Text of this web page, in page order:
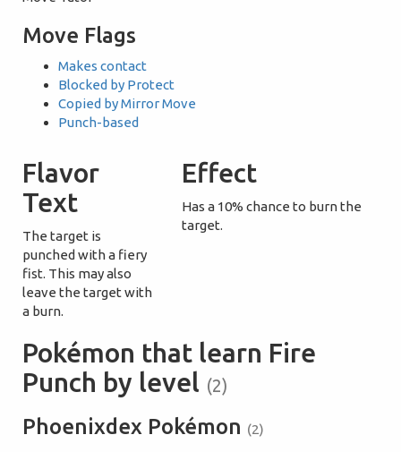
Move Flags
Makes contact
Blocked by Protect
Copied by Mirror Move
Punch-based
Flavor
Text
The target is
punched with a fiery
fist. This may also
leave the target with
a burn.
Effect
Has a 10% chance to burn the
target.
Pokémon that learn Fire
Punch by level (2)
Phoenixdex Pokémon (2)